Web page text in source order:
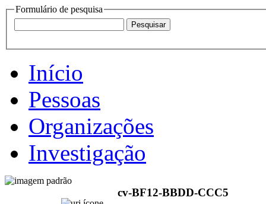
Formulário de pesquisa
Início
Pessoas
Organizações
Investigação
cv-BF12-BBDD-CCC5